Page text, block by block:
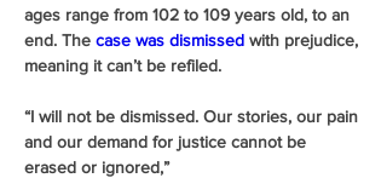
ages range from 102 to 109 years old, to an
end. The case was dismissed with prejudice,
meaning it can’t be refiled.
“I will not be dismissed. Our stories, our pain
and our demand for justice cannot be
erased or ignored,”